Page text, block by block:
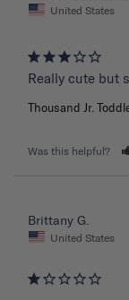
United States
Really cute but
Thousand Jr.
Was this helpful?
Brittany G.
United States